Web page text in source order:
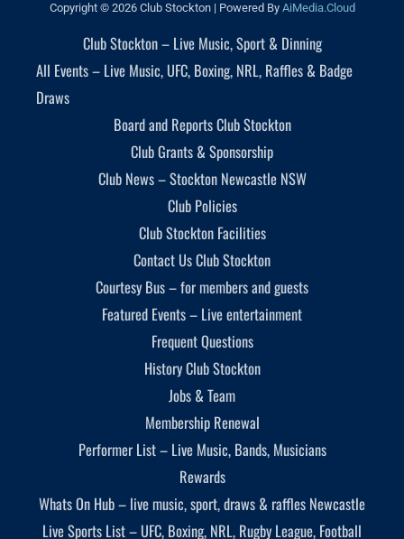
Copyright © 2026 Club Stockton | Powered By AiMedia.Cloud
Club Stockton – Live Music, Sport & Dinning
All Events – Live Music, UFC, Boxing, NRL, Raffles & Badge
Draws
Board and Reports Club Stockton
Club Grants & Sponsorship
Club News – Stockton Newcastle NSW
Club Policies
Club Stockton Facilities
Contact Us Club Stockton
Courtesy Bus – for members and guests
Featured Events – Live entertainment
Frequent Questions
History Club Stockton
Jobs & Team
Membership Renewal
Performer List – Live Music, Bands, Musicians
Rewards
Whats On Hub – live music, sport, draws & raffles Newcastle
Live Sports List – UFC, Boxing, NRL, Rugby League, Football